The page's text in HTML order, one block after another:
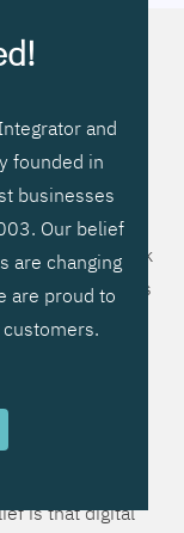
improve
workflow, and
efficiencies.
to teach our
to apply –
to buy. We work
provide solutions
help you better
more
to be - first!
is that digital
and
founded in
businesses
Our belief
are changing
are proud to